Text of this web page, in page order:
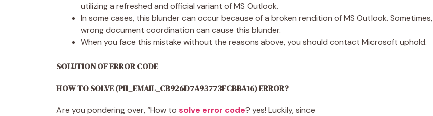
utilizing a refreshed and official variant of MS Outlook.
In some cases, this blunder can occur because of a broken rendition of MS Outlook. Sometimes,
wrong document coordination can cause this blunder.
When you face this mistake without the reasons above, you should contact Microsoft uphold.
SOLUTION OF ERROR CODE
HOW TO SOLVE (PII_EMAIL_CB926D7A93773FCBBA16) ERROR?
Are you pondering over, “How to solve error code? yes! Luckily, since